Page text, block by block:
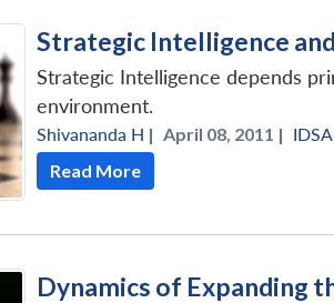
Strategic Intelligence
Strategic Intelligence depends
environment.
Shivananda H | April 08, 2011 |
Read More
Dynamics of Expanding